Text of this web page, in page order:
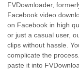
FVDownloader,
Facebook video
on Facebook in high
or just a casual user,
clips without hassle.
complicate the
paste it into